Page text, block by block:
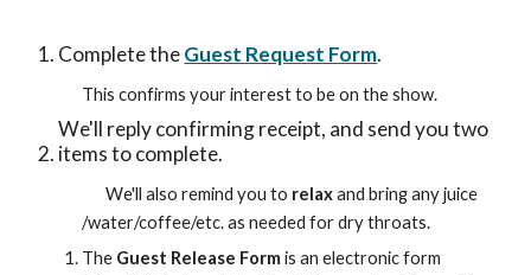
Complete the Guest Request Form.
This confirms your interest to be on the show.
We'll reply confirming receipt, and send you two
items to complete.
We'll also remind you to relax and bring any juice
/water/coffee/etc. as needed for dry throats.
The Guest Release Form is an electronic form